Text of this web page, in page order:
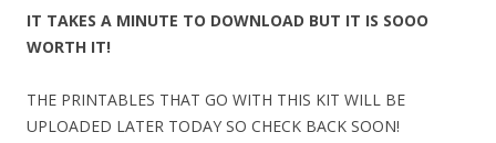
IT TAKES A MINUTE TO DOWNLOAD BUT IT IS SOOO
WORTH IT!
THE PRINTABLES THAT GO WITH THIS KIT WILL BE
UPLOADED LATER TODAY SO CHECK BACK SOON!